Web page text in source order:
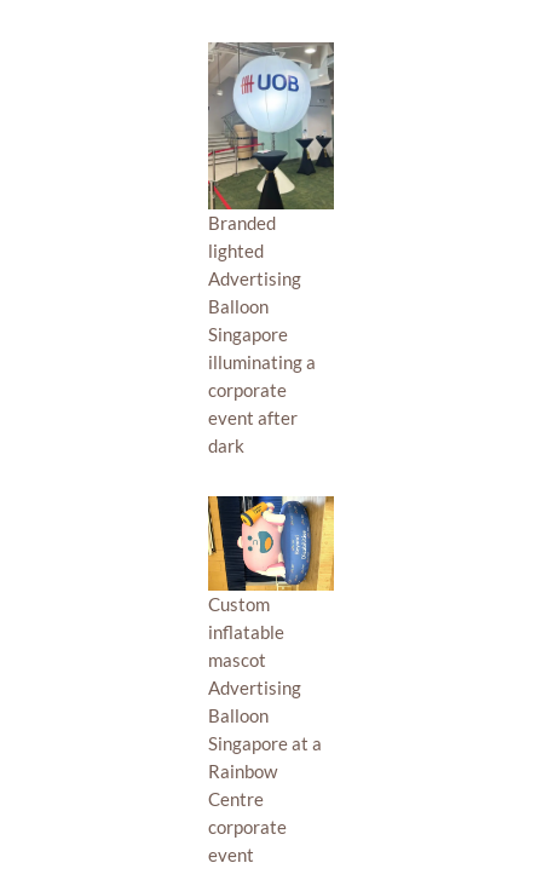
Branded
lighted
Advertising
Balloon
Singapore
illuminating a
corporate
event after
dark
Custom
inflatable
mascot
Advertising
Balloon
Singapore at a
Rainbow
Centre
corporate
event